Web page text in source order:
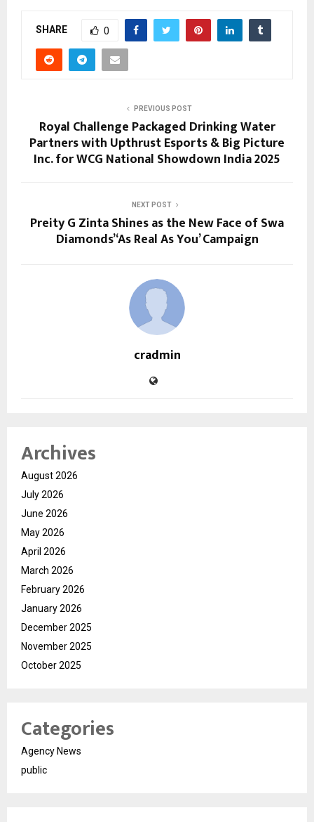
SHARE 0
PREVIOUS POST
Royal Challenge Packaged Drinking Water
Partners with Upthrust Esports & Big Picture
Inc. for WCG National Showdown India 2025
NEXT POST
Preity G Zinta Shines as the New Face of Swa
Diamonds’ ‘As Real As You’ Campaign
cradmin
Archives
August 2026
July 2026
June 2026
May 2026
April 2026
March 2026
February 2026
January 2026
December 2025
November 2025
October 2025
Categories
Agency News
public